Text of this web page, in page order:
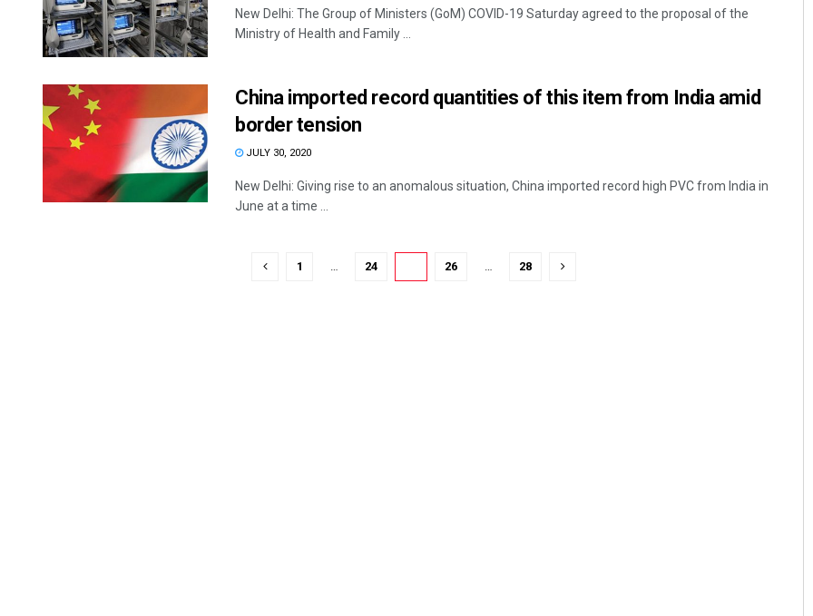
New Delhi: The Group of Ministers (GoM) COVID-19 Saturday agreed to the proposal of the
Ministry of Health and Family ...
China imported record quantities of this item from India amid
border tension
JULY 30, 2020
New Delhi: Giving rise to an anomalous situation, China imported record high PVC from India in
June at a time ...
1 24 26 28